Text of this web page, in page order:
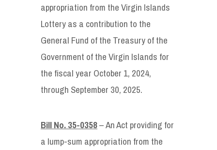
appropriation from the Virgin Islands
Lottery as a contribution to the
General Fund of the Treasury of the
Government of the Virgin Islands for
the fiscal year October 1, 2024,
through September 30, 2025.
Bill No. 35-0358– An Act providing for
a lump-sum appropriation from the